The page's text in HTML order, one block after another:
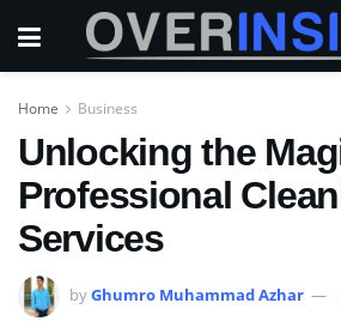
Home Business
Unlocking the
Professional
Services
byGhumro Muhammad Azhar